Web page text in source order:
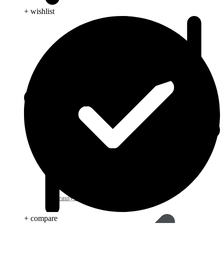
Beauty & Skin Care
+ wishlist
+ compare